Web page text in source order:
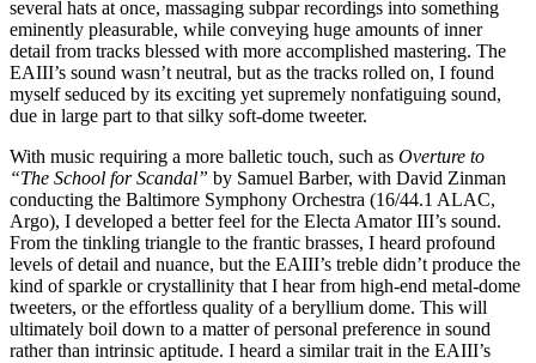
several hats at once, massaging subpar recordings into something
eminently pleasurable, while conveying huge amounts of inner
detail from tracks blessed with more accomplished mastering. The
EAIII’s sound wasn’t neutral, but as the tracks rolled on, I found
myself seduced by its exciting yet supremely nonfatiguing sound,
due in large part to that silky soft-dome tweeter.
With music requiring a more balletic touch, such as Overture to
“The School for Scandal” by Samuel Barber, with David Zinman
conducting the Baltimore Symphony Orchestra (16/44.1 ALAC,
Argo), I developed a better feel for the Electa Amator III’s sound.
From the tinkling triangle to the frantic brasses, I heard profound
levels of detail and nuance, but the EAIII’s treble didn’t produce the
kind of sparkle or crystallinity that I hear from high-end metal-dome
tweeters, or the effortless quality of a beryllium dome. This will
ultimately boil down to a matter of personal preference in sound
rather than intrinsic aptitude. I heard a similar trait in the EAIII’s